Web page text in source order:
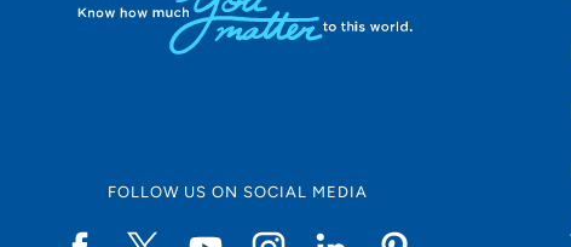
FOLLOW US ON SOCIAL MEDIA